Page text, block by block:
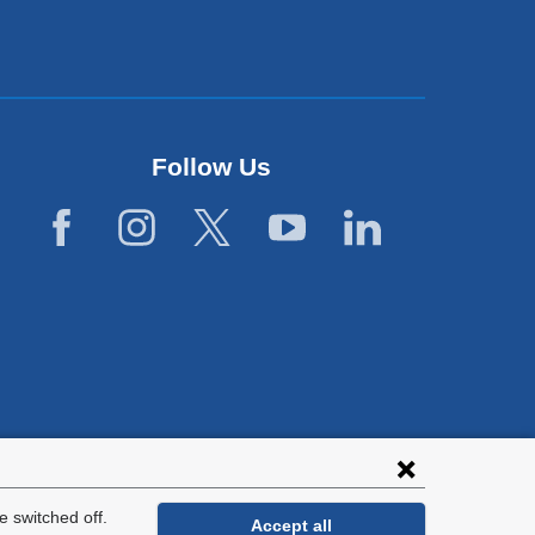
switched off. Accept all
Follow Us
with all